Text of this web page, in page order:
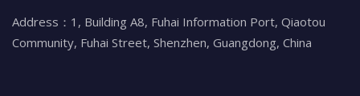
Address：1, Building A8, Fuhai Information Port, Qiaotou
Community, Fuhai Street, Shenzhen, Guangdong, China